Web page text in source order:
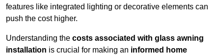
features like integrated lighting or decorative elements can
push the cost higher.
Understanding the costs associated with glass awning
installation is crucial for making an informed home